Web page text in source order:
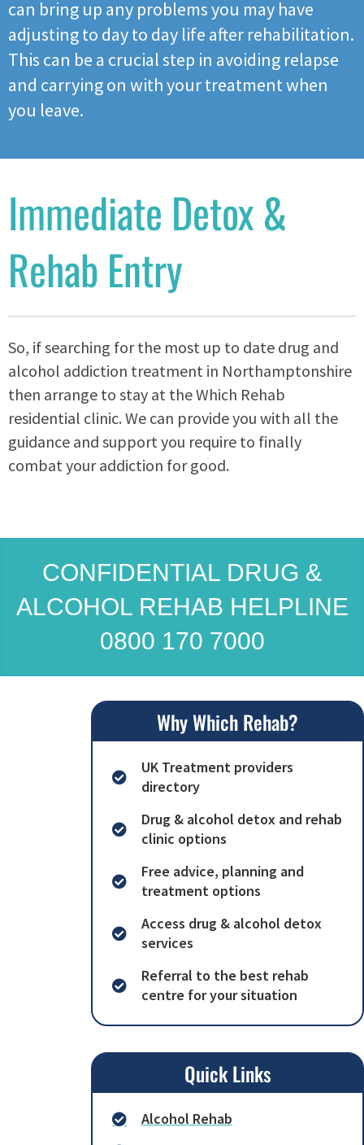
can bring up any problems you may have
adjusting to day to day life after rehabilitation.
This can be a crucial step in avoiding relapse
and carrying on with your treatment when
you leave.
Immediate Detox &
Rehab Entry
So, if searching for the most up to date drug and
alcohol addiction treatment in Northamptonshire
then arrange to stay at the Which Rehab
residential clinic. We can provide you with all the
guidance and support you require to finally
combat your addiction for good.
CONFIDENTIAL DRUG &
ALCOHOL REHAB HELPLINE
0800 170 7000
Why Which Rehab?
UK Treatment providers
directory
Drug & alcohol detox and rehab
clinic options
Free advice, planning and
treatment options
Access drug & alcohol detox
services
Referral to the best rehab
centre for your situation
Quick Links
Alcohol Rehab